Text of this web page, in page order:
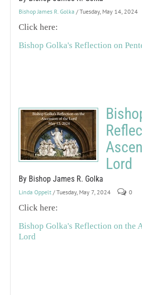
Bishop James R. Golka / Tuesday, May 14, 2024
Click here:
Bishop Golka's Reflection on
Lord
By Bishop James R. Golka
Linda Oppelt / Tuesday, May 7, 2024 0
Click here:
Bishop Golka's Reflection on the
Lord